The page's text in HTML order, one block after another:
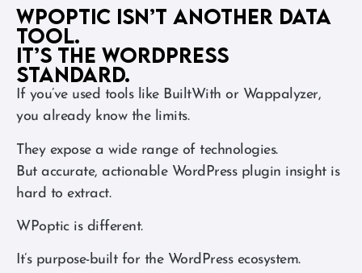
WPoptic Isn’t Another Data
Tool.
It’s the WordPress
Standard.
If you’ve used tools like BuiltWith or Wappalyzer,
you already know the limits.
They expose a wide range of technologies.
But accurate, actionable WordPress plugin insight is
hard to extract.
WPoptic is different.
It’s purpose-built for the WordPress ecosystem.